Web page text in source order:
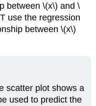
between \(x\) and \
use the regression
between \(x\)
scatter plot shows a
used to predict the